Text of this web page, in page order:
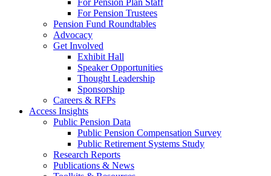
For Pension Plan Staff
For Pension Trustees
Pension Fund Roundtables
Advocacy
Get Involved
Exhibit Hall
Speaker Opportunities
Thought Leadership
Sponsorship
Careers & RFPs
Access Insights
Public Pension Data
Public Pension Compensation Survey
Public Retirement Systems Study
Research Reports
Publications & News